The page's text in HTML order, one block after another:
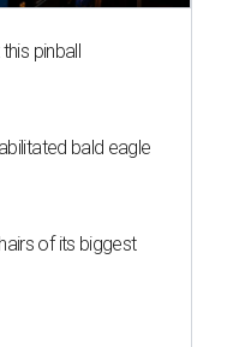
pinball
bald eagle
of its biggest